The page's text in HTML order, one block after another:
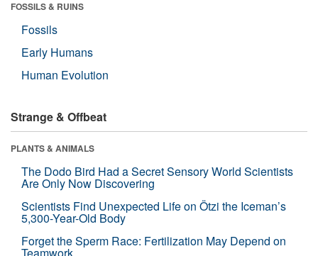
FOSSILS & RUINS
Fossils
Early Humans
Human Evolution
Strange & Offbeat
PLANTS & ANIMALS
The Dodo Bird Had a Secret Sensory World Scientists
Are Only Now Discovering
Scientists Find Unexpected Life on Ötzi the Iceman’s
5,300-Year-Old Body
Forget the Sperm Race: Fertilization May Depend on
Teamwork